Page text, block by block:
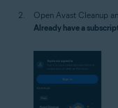
Open Avast Cleanup
Already have a